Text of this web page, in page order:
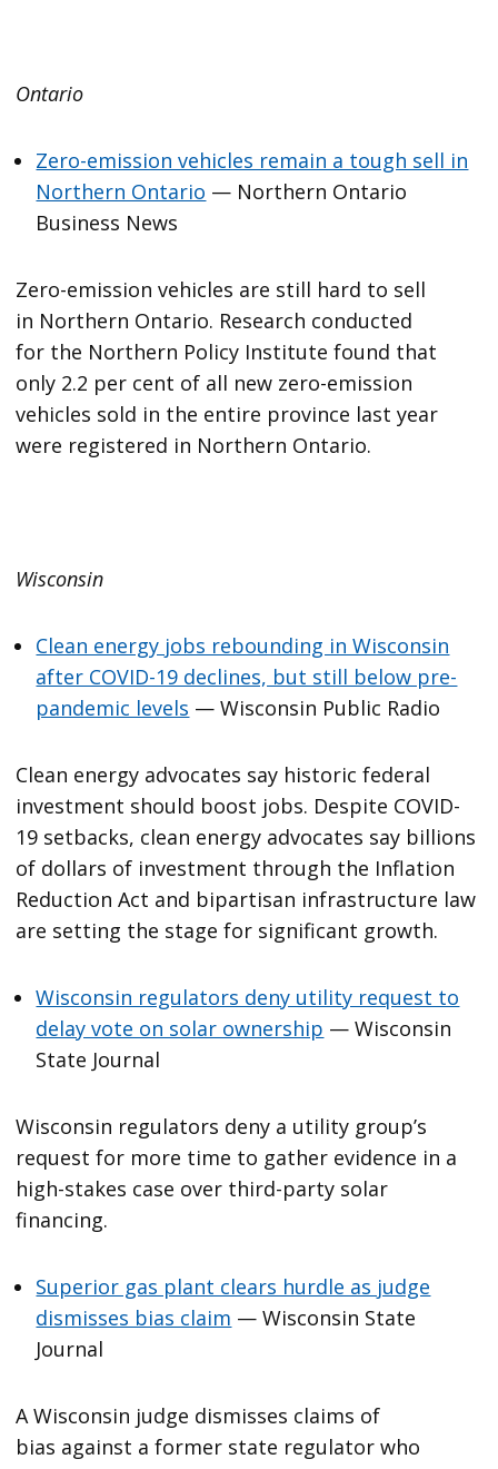
Ontario
Zero-emission vehicles remain a tough sell in
Northern Ontario — Northern Ontario
Business News
Zero-emission vehicles are still hard to sell
in Northern Ontario. Research conducted
for the Northern Policy Institute found that
only 2.2 per cent of all new zero-emission
vehicles sold in the entire province last year
were registered in Northern Ontario.
Wisconsin
Clean energy jobs rebounding in Wisconsin
after COVID-19 declines, but still below pre-
pandemic levels — Wisconsin Public Radio
Clean energy advocates say historic federal
investment should boost jobs. Despite COVID-
19 setbacks, clean energy advocates say billions
of dollars of investment through the Inflation
Reduction Act and bipartisan infrastructure law
are setting the stage for significant growth.
Wisconsin regulators deny utility request to
delay vote on solar ownership — Wisconsin
State Journal
Wisconsin regulators deny a utility group’s
request for more time to gather evidence in a
high-stakes case over third-party solar
financing.
Superior gas plant clears hurdle as judge
dismisses bias claim — Wisconsin State
Journal
A Wisconsin judge dismisses claims of
bias against a former state regulator who